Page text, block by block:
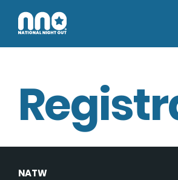
NATW